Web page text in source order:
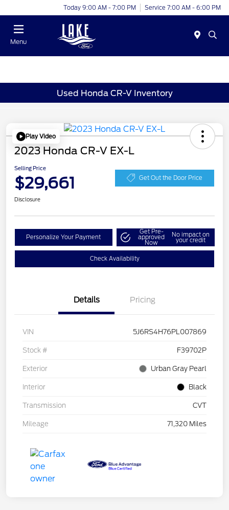
Today 9:00 AM - 7:00 PM Service 7:00 AM - 6:00 PM
Menu
Used Honda CR-V Inventory
Play Video
2023 Honda CR-V EX-L
Selling Price
$29,661 Get Out the Door Price
Disclosure
Personalize Your Payment
Get Pre-
approved
Now
No impact on
your credit
Check Availability
Details Pricing
VIN 5J6RS4H76PL007869
Stock # F39702P
Exterior Urban Gray Pearl
Interior Black
Transmission CVT
Mileage 71,320 Miles